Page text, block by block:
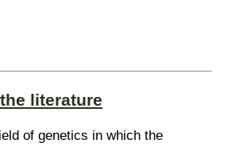
literature
of genetics in which the